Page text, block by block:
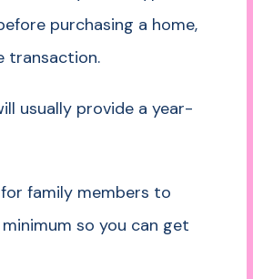
purchasing a home,
transaction.
usually provide a year-
family members to
so you can get